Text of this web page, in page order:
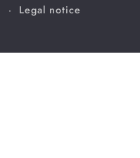
Legal notice